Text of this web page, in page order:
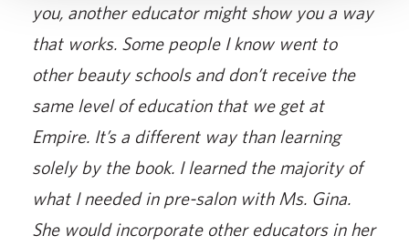
you, another educator might show you a way
that works. Some people I know went to
other beauty schools and don’t receive the
same level of education that we get at
Empire. It’s a different way than learning
solely by the book. I learned the majority of
what I needed in pre-salon with Ms. Gina.
She would incorporate other educators in her